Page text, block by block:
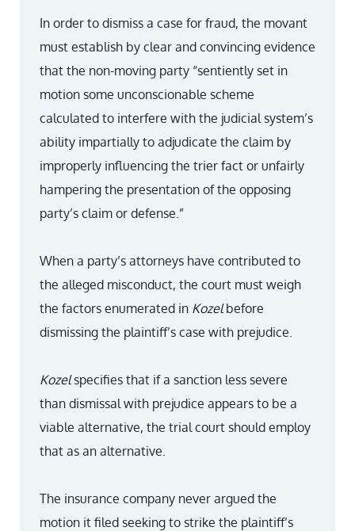
In order to dismiss a case for fraud, the movant
must establish by clear and convincing evidence
that the non-moving party “sentiently set in
motion some unconscionable scheme
calculated to interfere with the judicial system’s
ability impartially to adjudicate the claim by
improperly influencing the trier fact or unfairly
hampering the presentation of the opposing
party’s claim or defense.”
When a party’s attorneys have contributed to
the alleged misconduct, the court must weigh
the factors enumerated in Kozelbefore
dismissing the plaintiff’s case with prejudice.
Kozelspecifies that if a sanction less severe
than dismissal with prejudice appears to be a
viable alternative, the trial court should employ
that as an alternative.
The insurance company never argued the
motion it filed seeking to strike the plaintiff’s